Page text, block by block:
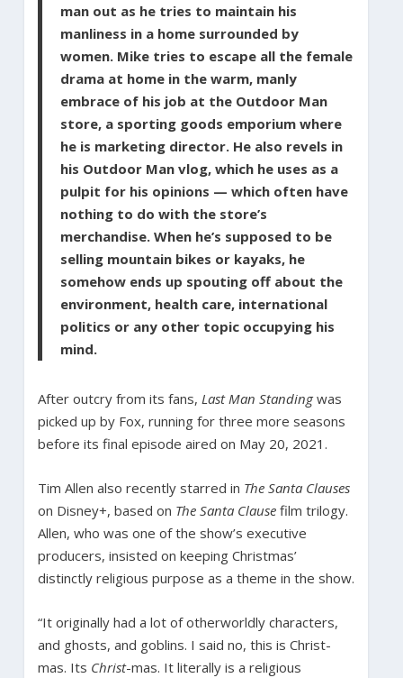
man out as he tries to maintain his
manliness in a home surrounded by
women. Mike tries to escape all the female
drama at home in the warm, manly
embrace of his job at the Outdoor Man
store, a sporting goods emporium where
he is marketing director. He also revels in
his Outdoor Man vlog, which he uses as a
pulpit for his opinions — which often have
nothing to do with the store’s
merchandise. When he’s supposed to be
selling mountain bikes or kayaks, he
somehow ends up spouting off about the
environment, health care, international
politics or any other topic occupying his
mind.
After outcry from its fans, Last Man Standingwas
picked up by Fox, running for three more seasons
before its final episode aired on May 20, 2021.
Tim Allen also recently starred in The Santa Clauses
on Disney+, based on The Santa Clausefilm trilogy.
Allen, who was one of the show’s executive
producers, insisted on keeping Christmas’
distinctly religious purpose as a theme in the show.
“It originally had a lot of otherworldly characters,
and ghosts, and goblins. I said no, this is Christ-
mas. Its Christ-mas. It literally is a religious